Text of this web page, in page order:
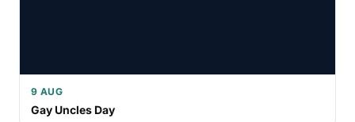
9 AUG
Gay Uncles Day